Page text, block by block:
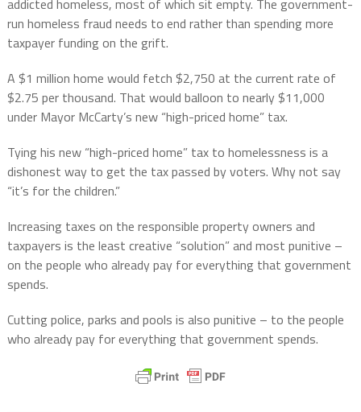
addicted homeless, most of which sit empty. The government-
run homeless fraud needs to end rather than spending more
taxpayer funding on the grift.
A $1 million home would fetch $2,750 at the current rate of
$2.75 per thousand. That would balloon to nearly $11,000
under Mayor McCarty’s new “high-priced home” tax.
Tying his new “high-priced home” tax to homelessness is a
dishonest way to get the tax passed by voters. Why not say
“it’s for the children.”
Increasing taxes on the responsible property owners and
taxpayers is the least creative “solution” and most punitive –
on the people who already pay for everything that government
spends.
Cutting police, parks and pools is also punitive – to the people
who already pay for everything that government spends.